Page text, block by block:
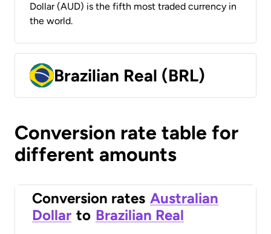
Dollar (AUD) is the fifth most traded currency in
the world.
Brazilian Real (BRL)
Conversion rate table for
different amounts
Conversion rates Australian
Dollar to Brazilian Real